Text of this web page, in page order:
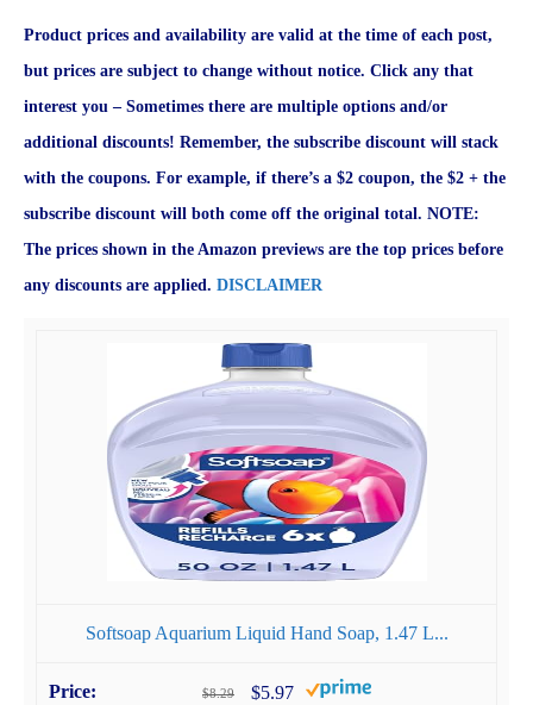
Product prices and availability are valid at the time of each post,
but prices are subject to change without notice. Click any that
interest you – Sometimes there are multiple options and/or
additional discounts! Remember, the subscribe discount will stack
with the coupons. For example, if there’s a $2 coupon, the $2 + the
subscribe discount will both come off the original total. NOTE:
The prices shown in the Amazon previews are the top prices before
any discounts are applied. DISCLAIMER
Softsoap Aquarium Liquid Hand Soap, 1.47 L...
$8.29 $5.97